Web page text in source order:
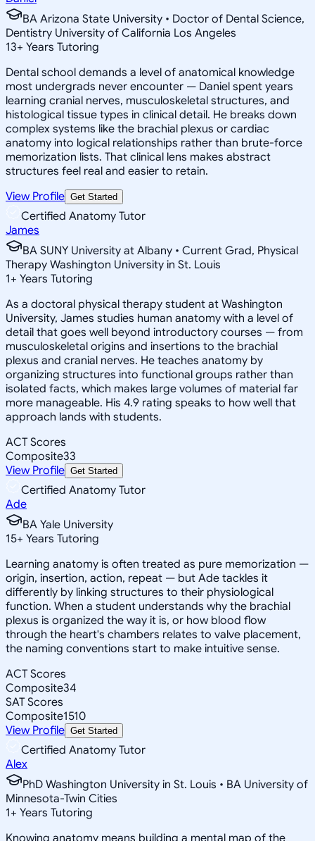
BA Arizona State University • Doctor of Dental Science,
Dentistry University of California Los Angeles
13+ Years Tutoring
Dental school demands a level of anatomical knowledge
most undergrads never encounter — Daniel spent years
learning cranial nerves, musculoskeletal structures, and
histological tissue types in clinical detail. He breaks down
complex systems like the brachial plexus or cardiac
anatomy into logical relationships rather than brute-force
memorization lists. That clinical lens makes abstract
structures feel real and easier to retain.
View Profile Get Started
Certified Anatomy Tutor
James
BA SUNY University at Albany • Current Grad, Physical
Therapy Washington University in St. Louis
1+ Years Tutoring
As a doctoral physical therapy student at Washington
University, James studies human anatomy with a level of
detail that goes well beyond introductory courses — from
musculoskeletal origins and insertions to the brachial
plexus and cranial nerves. He teaches anatomy by
organizing structures into functional groups rather than
isolated facts, which makes large volumes of material far
more manageable. His 4.9 rating speaks to how well that
approach lands with students.
ACT Scores
Composite33
View Profile Get Started
Certified Anatomy Tutor
Ade
BA Yale University
15+ Years Tutoring
Learning anatomy is often treated as pure memorization —
origin, insertion, action, repeat — but Ade tackles it
differently by linking structures to their physiological
function. When a student understands why the brachial
plexus is organized the way it is, or how blood flow
through the heart's chambers relates to valve placement,
the naming conventions start to make intuitive sense.
ACT Scores
Composite34
SAT Scores
Composite1510
View Profile Get Started
Certified Anatomy Tutor
Alex
PhD Washington University in St. Louis • BA University of
Minnesota-Twin Cities
1+ Years Tutoring
Knowing anatomy means building a mental map of the